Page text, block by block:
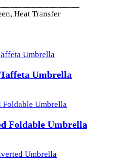
Heat Transfer
Umbrella
Foldable Umbrella